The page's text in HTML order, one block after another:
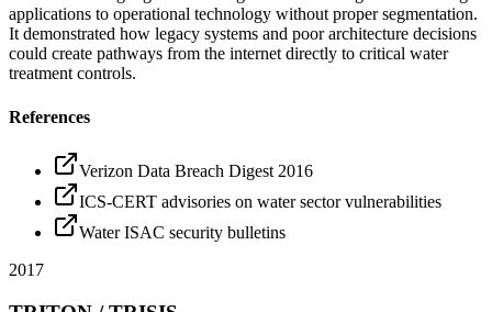
applications to operational technology without proper segmentation.
It demonstrated how legacy systems and poor architecture decisions
could create pathways from the internet directly to critical water
treatment controls.
References
Verizon Data Breach Digest 2016
ICS-CERT advisories on water sector vulnerabilities
Water ISAC security bulletins
2017